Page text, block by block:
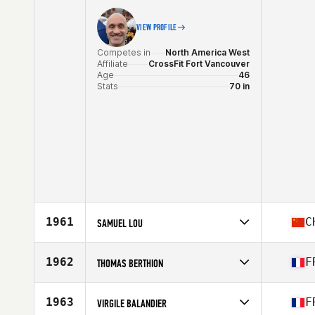
VIEW PROFILE
Competes in
North America West
Affiliate
CrossFit Fort Vancouver
Age
46
Stats
70 in
1961 SAMUEL LOU
Affiliate
Stud CrossFit
Age
1962 THOMAS BERTHION
Affiliate
CrossFit W950
Age
1963 VIRGILE BALANDIER